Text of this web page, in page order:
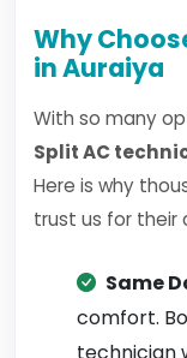
Why
in Auraiya
With so many
Split AC
Here is why
trust us for their
Same
comfort.